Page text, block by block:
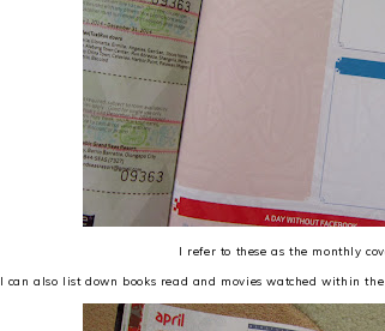
I refer to these as the monthly
I can also list down books read and movies watched within